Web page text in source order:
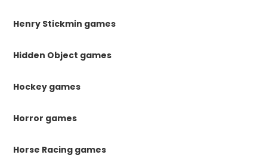
Henry Stickmin games
Hidden Object games
Hockey games
Horror games
Horse Racing games